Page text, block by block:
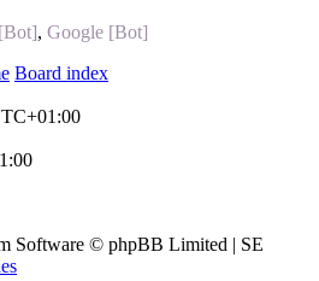
, Google [Bot]
Board index
Software © phpBB Limited | SE